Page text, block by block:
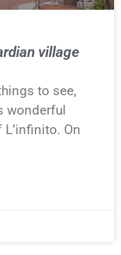
village
to see,
wonderful
On